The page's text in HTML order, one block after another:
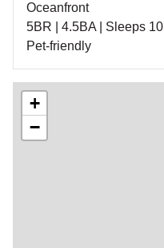
Oceanfront
5BR | 4.5BA | Sleeps 10
Pet-friendly
+
−